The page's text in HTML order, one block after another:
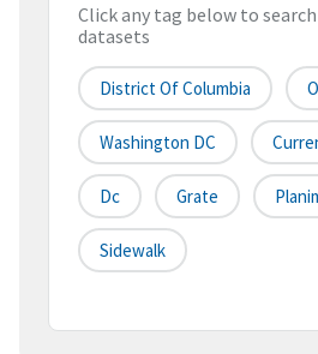
Click any tag below to
datasets
District Of Columbia
Washington DC
Dc Grate
Sidewalk